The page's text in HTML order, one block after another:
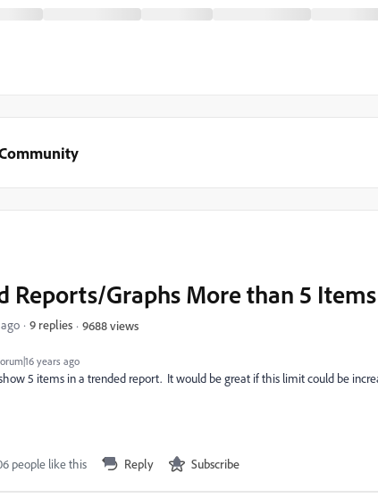
years ago
Reports/Graphs More than 5 Items
9 replies 9688 views
5 items in a trended report. It would be great if this limit could be
people like this Reply Subscribe